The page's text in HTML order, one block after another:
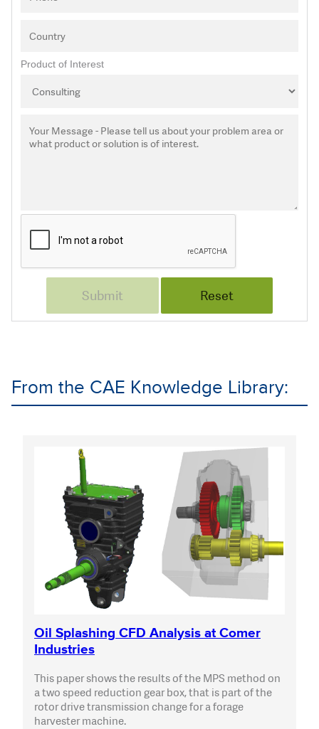
Product of Interest
From the CAE Knowledge Library:
Oil Splashing CFD Analysis at Comer
Industries
This paper shows the results of the MPS method on
a two speed reduction gear box, that is part of the
rotor drive transmission change for a forage
harvester machine.